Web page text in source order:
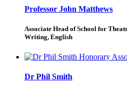
Professor John Matthews
Associate Head of School for
Writing, English
Dr Phil Smith